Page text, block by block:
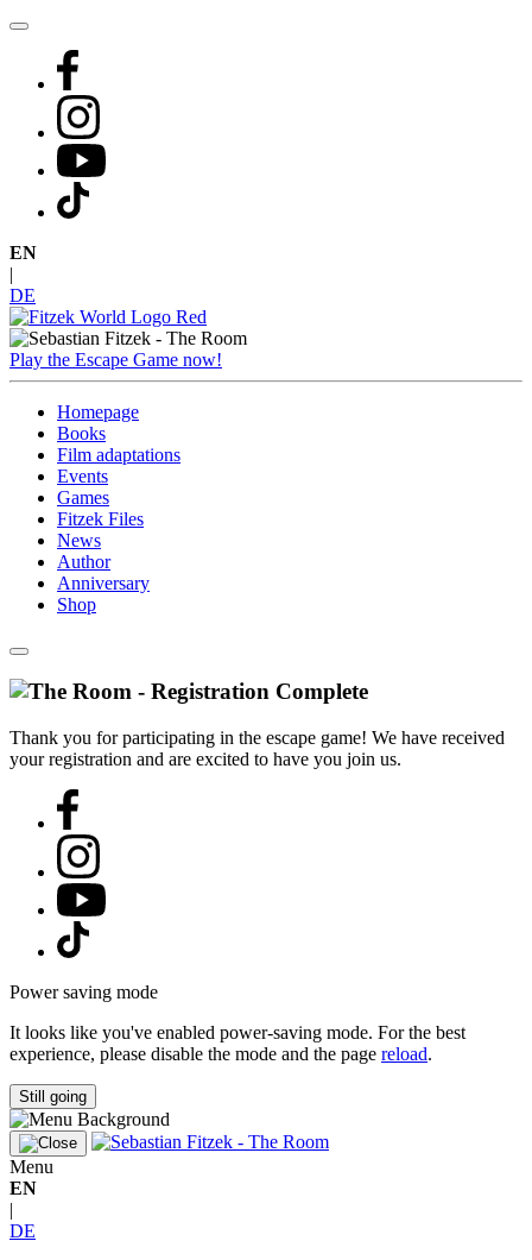
Skip
content
EN
DE
Play the Escape Game now!
Homepage
Books
Film adaptations
Events
Games
Fitzek Files
News
Author
Anniversary
Shop
Thank you for participating in the escape game! We have received
your registration and are excited to have you join us.
Power saving mode
It looks like you've enabled power-saving mode. For the best
experience, please disable the mode and the page reload.
Still going
Menu
EN
|
DE